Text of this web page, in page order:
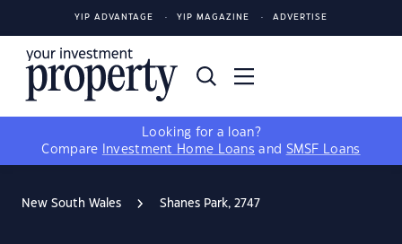
YIP ADVANTAGE YIP MAGAZINE ADVERTISE
Looking for a loan?
Compare
Investment Home Loans and SMSF Loans
New South Wales Shanes Park, 2747